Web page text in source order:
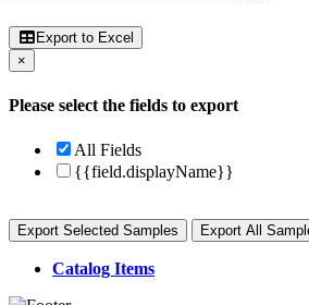
Export to Excel
×
Please select the fields to export
All Fields
{{field.displayName}}
Export Selected Samples Export All
Catalog Items